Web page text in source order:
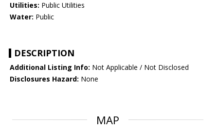
Utilities: Public Utilities
Water: Public
DESCRIPTION
Additional Listing Info: Not Applicable / Not Disclosed
Disclosures Hazard: None
MAP